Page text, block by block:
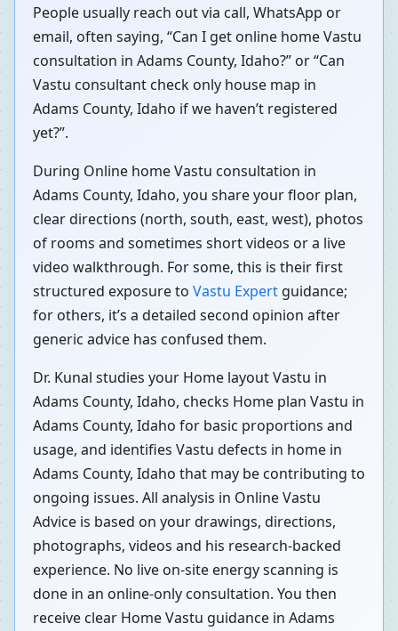
People usually reach out via call, WhatsApp or
email, often saying, “Can I get online home Vastu
consultation in Adams County, Idaho?” or “Can
Vastu consultant check only house map in
Adams County, Idaho if we haven’t registered
yet?”.
During Online home Vastu consultation in
Adams County, Idaho, you share your floor plan,
clear directions (north, south, east, west), photos
of rooms and sometimes short videos or a live
video walkthrough. For some, this is their first
structured exposure to Vastu Expert guidance;
for others, it’s a detailed second opinion after
generic advice has confused them.
Dr. Kunal studies your Home layout Vastu in
Adams County, Idaho, checks Home plan Vastu in
Adams County, Idaho for basic proportions and
usage, and identifies Vastu defects in home in
Adams County, Idaho that may be contributing to
ongoing issues. All analysis in Online Vastu
Advice is based on your drawings, directions,
photographs, videos and his research-backed
experience. No live on-site energy scanning is
done in an online-only consultation. You then
receive clear Home Vastu guidance in Adams